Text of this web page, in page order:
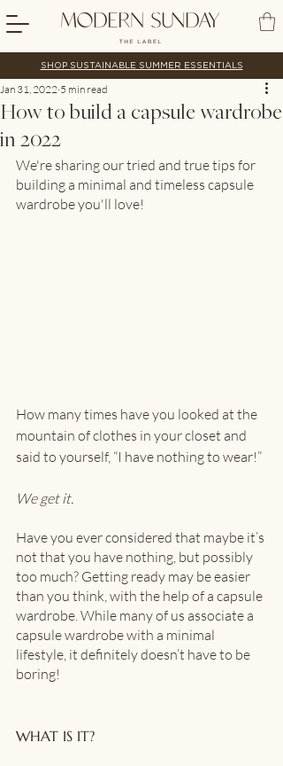
SHOP SUSTAINABLE SUMMER ESSENTIALS
How to build a capsule wardrobe
in 2022
Jan 31, 2022 5 min read
We're sharing our tried and true tips for
building a minimal and timeless capsule
wardrobe you'll love!
How many times have you looked at the
mountain of clothes in your closet and
said to yourself, “I have nothing to wear!”
We get it.
Have you ever considered that maybe it’s
not that you have nothing, but possibly
too much? Getting ready may be easier
than you think, with the help of a capsule
wardrobe. While many of us associate a
capsule wardrobe with a minimal
lifestyle, it definitely doesn’t have to be
boring!
WHAT IS IT?